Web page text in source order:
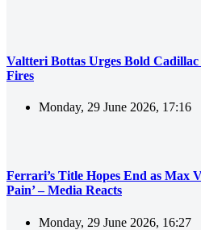
Valtteri Bottas Urges Bold
Fires
Monday, 29 June 2026, 17:16
Ferrari’s Title Hopes End as Max
Pain’ – Media Reacts
Monday, 29 June 2026, 16:27